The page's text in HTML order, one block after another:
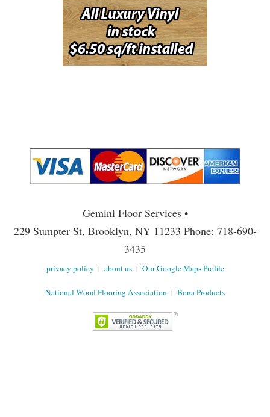
Gemini Floor Services •
229 Sumpter St, Brooklyn, NY 11233 Phone: 718-690-
3435
privacy policy | about us| Our Google Maps Profile
National Wood Flooring Association | Bona Products